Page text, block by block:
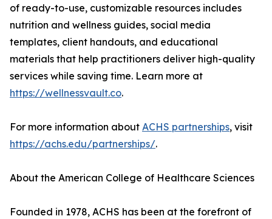
of ready-to-use, customizable resources includes
nutrition and wellness guides, social media
templates, client handouts, and educational
materials that help practitioners deliver high-quality
services while saving time. Learn more at
https://wellnessvault.co.
For more information about ACHS partnerships, visit
https://achs.edu/partnerships/.
About the American College of Healthcare Sciences
Founded in 1978, ACHS has been at the forefront of